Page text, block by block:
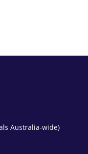
Australia-wide)